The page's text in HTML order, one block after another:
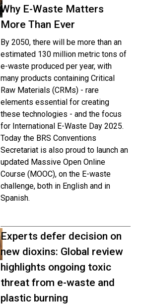
Why E-Waste Matters
More Than Ever
By 2050, there will be more than an
estimated 130 million metric tons of
e-waste produced per year, with
many products containing Critical
Raw Materials (CRMs) - rare
elements essential for creating
these technologies - and the focus
for International E-Waste Day 2025.
Today the BRS Conventions
Secretariat is also proud to launch an
updated Massive Open Online
Course (MOOC), on the E-waste
challenge, both in English and in
Spanish.
Experts defer decision on
new dioxins: Global review
highlights ongoing toxic
threat from e-waste and
plastic burning